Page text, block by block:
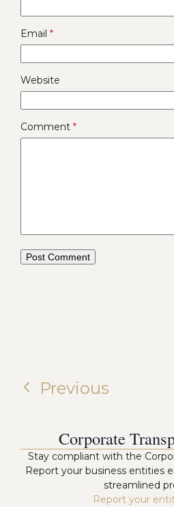
Email *
Website
Comment *
Previous
Corporate
Stay compliant with the
Report your business entities
streamlined
Report your